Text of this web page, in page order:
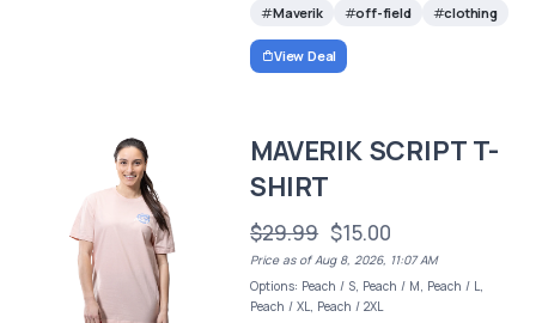
Maverik off-field clothing
View Deal
MAVERIK SCRIPT T-
SHIRT
$29.99 $15.00
Price as of Aug 8, 2026, 11:07 AM
Options: Peach / S, Peach / M, Peach / L,
Peach / XL, Peach / 2XL